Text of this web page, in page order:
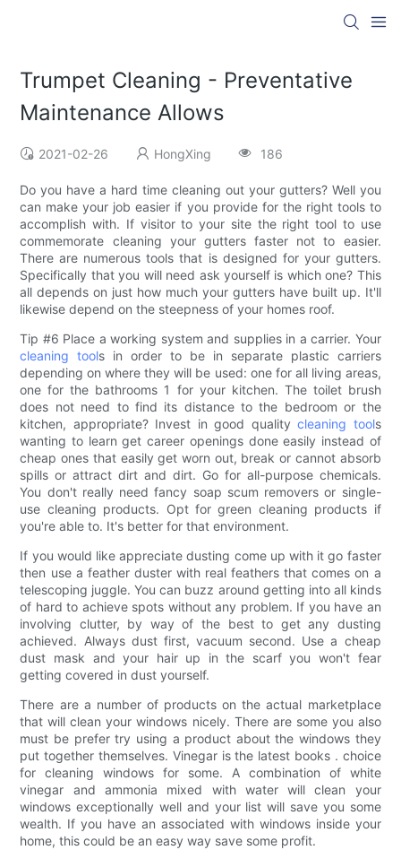
Trumpet Cleaning - Preventative
Maintenance Allows
2021-02-26 HongXing 186
Do you have a hard time cleaning out your gutters? Well you
can make your job easier if you provide for the right tools to
accomplish with. If visitor to your site the right tool to use
commemorate cleaning your gutters faster not to easier.
There are numerous tools that is designed for your gutters.
Specifically that you will need ask yourself is which one? This
all depends on just how much your gutters have built up. It'll
likewise depend on the steepness of your homes roof.
Tip #6 Place a working system and supplies in a carrier. Your
cleaning tools in order to be in separate plastic carriers
depending on where they will be used: one for all living areas,
one for the bathrooms 1 for your kitchen. The toilet brush
does not need to find its distance to the bedroom or the
kitchen, appropriate? Invest in good qualitycleaning tools
wanting to learn get career openings done easily instead of
cheap ones that easily get worn out, break or cannot absorb
spills or attract dirt and dirt. Go for all-purpose chemicals.
You don't really need fancy soap scum removers or single-
use cleaning products. Opt for green cleaning products if
you're able to. It's better for that environment.
If you would like appreciate dusting come up with it go faster
then use a feather duster with real feathers that comes on a
telescoping juggle. You can buzz around getting into all kinds
of hard to achieve spots without any problem. If you have an
involving clutter, by way of the best to get any dusting
achieved. Always dust first, vacuum second. Use a cheap
dust mask and your hair up in the scarf you won't fear
getting covered in dust yourself.
There are a number of products on the actual marketplace
that will clean your windows nicely. There are some you also
must be prefer try using a product about the windows they
put together themselves. Vinegar is the latest books . choice
for cleaning windows for some. A combination of white
vinegar and ammonia mixed with water will clean your
windows exceptionally well and your list will save you some
wealth. If you have an associated with windows inside your
home, this could be an easy way save some profit.